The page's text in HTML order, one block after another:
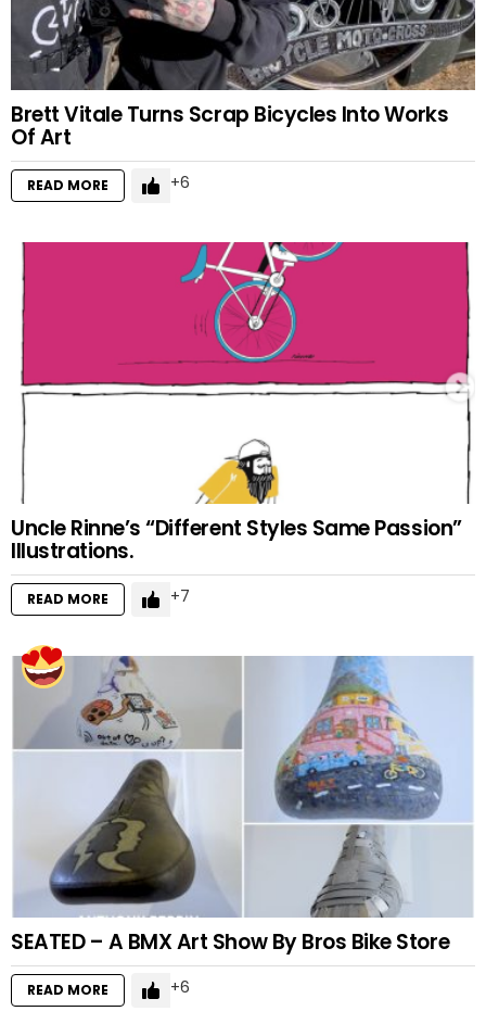
Brett Vitale Turns Scrap Bicycles Into Works
Of Art
READ MORE 6
Uncle Rinne’s “Different Styles Same Passion”
Illustrations.
READ MORE 7
SEATED – A BMX Art Show By Bros Bike Store
READ MORE 6